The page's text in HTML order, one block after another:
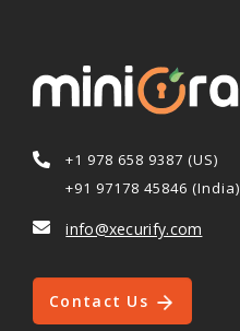
+1 978 658 9387 (US)
+91 97178 45846 (India)
info@xecurify.com
Contact Us